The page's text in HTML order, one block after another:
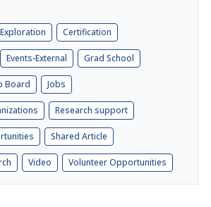
Certification
Events-External Grad School
Board Jobs
Research support
Shared Article
Video Volunteer Opportunities